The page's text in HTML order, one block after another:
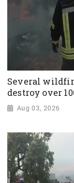
Several
destroy over
Aug 03, 2026